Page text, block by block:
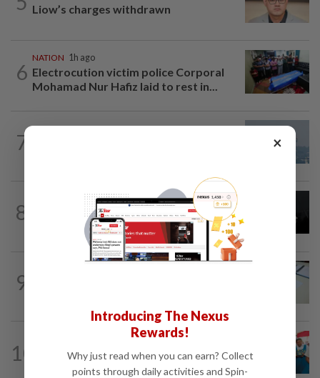
Liow’s charges withdrawn
6
NATION 1h ago
Electrocution victim police Corporal
Mohamad Nur Hafiz laid to rest in...
7
8
11h ago
Two Aviation Security personnel
questioned
9
10
Tiffin project mooted to reduce
reliance on plastic
×
Introducing The Nexus
Rewards!
Why just read when you can earn? Collect
points through daily activities and Spin-